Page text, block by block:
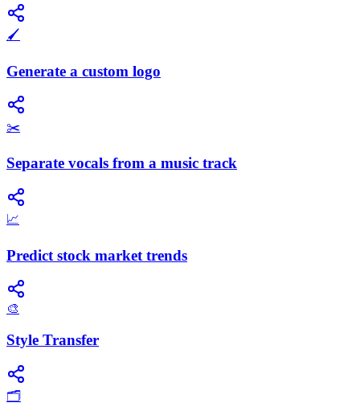
🖌️
Generate a custom logo
✂️
Separate vocals from a music track
📈
Predict stock market trends
🎨
Style Transfer
🗂️